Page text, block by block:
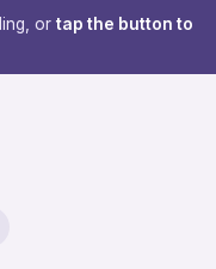
or tap the button to